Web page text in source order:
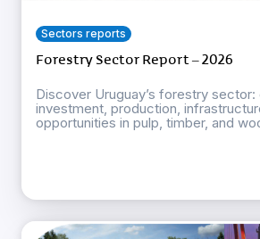
Sectors reports
Forestry Sector Report – 2026
Discover Uruguay’s forestry sector:
investment, production,
opportunities in pulp, timber, and